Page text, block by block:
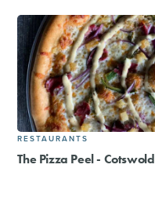
RESTAURANTS
The Pizza Peel - Cotswold